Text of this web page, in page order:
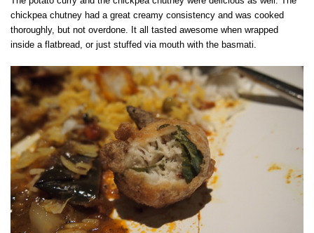
chickpea chutney had a great creamy consistency and was cooked
thoroughly, but not overdone. It all tasted awesome when wrapped
inside a flatbread, or just stuffed via mouth with the basmati.